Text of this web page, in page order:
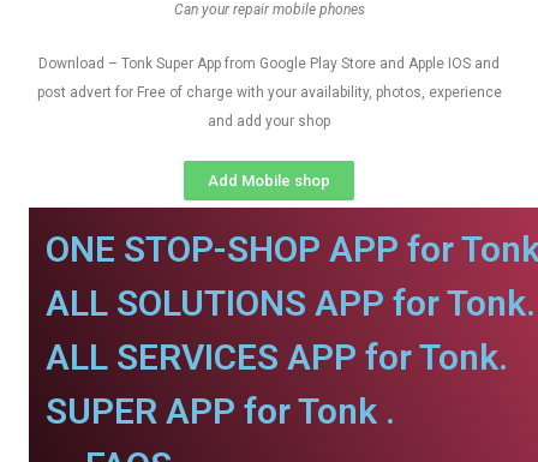
Can your repair mobile phones
Download – Tonk Super App from Google Play Store and Apple IOS and
post advert for Free of charge with your availability, photos, experience
and add your shop
Add Mobile shop
ONE STOP-SHOP APP for
ALL SOLUTIONS APP for Tonk.
ALL SERVICES APP for Tonk.
SUPER APP for Tonk .